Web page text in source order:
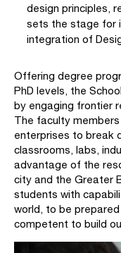
design principles,
sets the stage for
integration of
Offering degree
PhD levels, the
by engaging frontier
The faculty
enterprises to break
classrooms, labs,
advantage of the
city and the Greater
students with
world, to be
competent to build